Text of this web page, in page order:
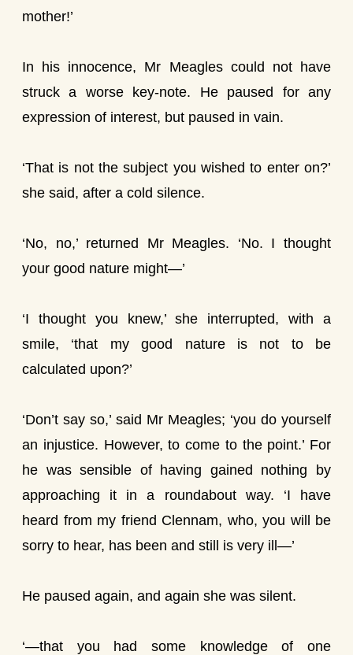
mother!’
In his innocence, Mr Meagles could not have
struck a worse key-note. He paused for any
expression of interest, but paused in vain.
‘That is not the subject you wished to enter on?’
she said, after a cold silence.
‘No, no,’ returned Mr Meagles. ‘No. I thought
your good nature might—’
‘I thought you knew,’ she interrupted, with a
smile, ‘that my good nature is not to be
calculated upon?’
‘Don’t say so,’ said Mr Meagles; ‘you do yourself
an injustice. However, to come to the point.’ For
he was sensible of having gained nothing by
approaching it in a roundabout way. ‘I have
heard from my friend Clennam, who, you will be
sorry to hear, has been and still is very ill—’
He paused again, and again she was silent.
‘—that you had some knowledge of one